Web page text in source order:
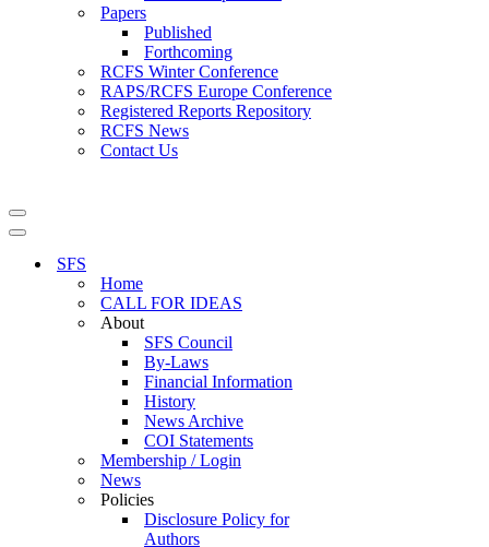
Papers
Published
Forthcoming
RCFS Winter Conference
RAPS/RCFS Europe Conference
Registered Reports Repository
RCFS News
Contact Us
Navigation
Menu
Navigation
SFS
Home
CALL FOR IDEAS
About
SFS Council
By-Laws
Financial Information
History
News Archive
COI Statements
Membership / Login
News
Policies
Disclosure Policy for
Authors